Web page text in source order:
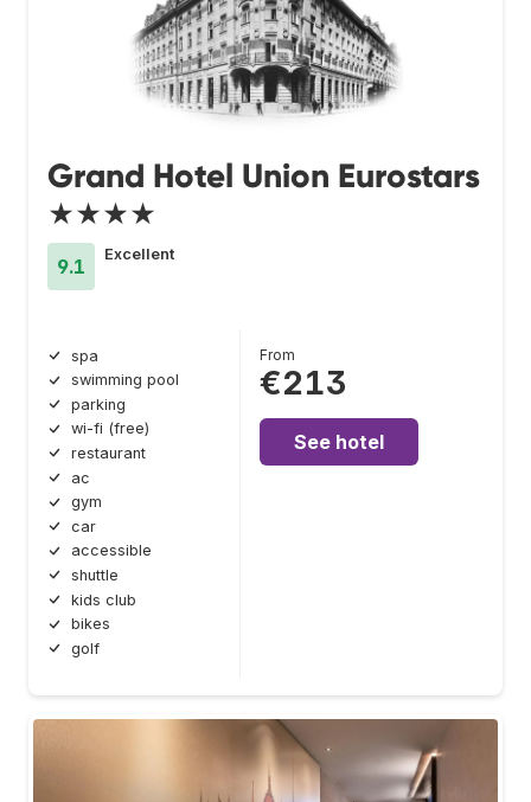
Grand Hotel Union Eurostars
★★★★
9.1
Excellent
spa
swimming pool
parking
wi-fi (free)
restaurant
ac
gym
car
accessible
shuttle
kids club
bikes
golf
From
€213
See hotel